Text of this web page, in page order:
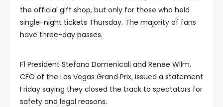
the official gift shop, but only for those who held
single-night tickets Thursday. The majority of fans
have three-day passes.
F1 President Stefano Domenicali and Renee Wilm,
CEO of the Las Vegas Grand Prix, issued a statement
Friday saying they closed the track to spectators for
safety and legal reasons.